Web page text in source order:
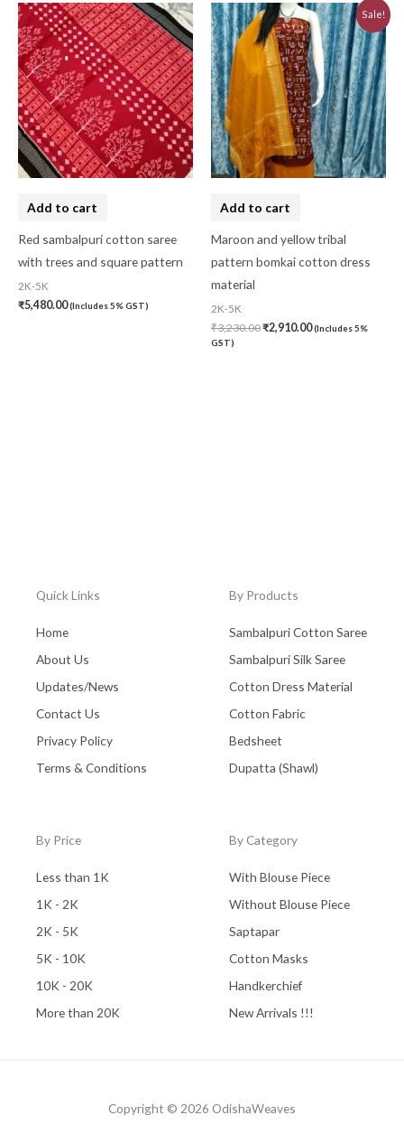
Add to cart
Red sambalpuri cotton saree
with trees and square pattern
2K-5K
₹5,480.00(Includes 5% GST)
Sale!
Add to cart
Maroon and yellow tribal
pattern bomkai cotton dress
material
2K-5K
₹3,230.00
Original
price
was:
₹3,230.00.
₹2,910.00
Current
price
is:
₹2,910.00.
(Includes 5%
GST)
Quick Links
Home
About Us
Updates/News
Contact Us
Privacy Policy
Terms & Conditions
By Products
Sambalpuri Cotton Saree
Sambalpuri Silk Saree
Cotton Dress Material
Cotton Fabric
Bedsheet
Dupatta (Shawl)
By Price
Less than 1K
1K - 2K
2K - 5K
5K - 10K
10K - 20K
More than 20K
By Category
With Blouse Piece
Without Blouse Piece
Saptapar
Cotton Masks
Handkerchief
New Arrivals !!!
Copyright © 2026 OdishaWeaves